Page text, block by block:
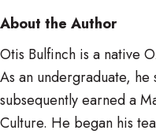
About the Author
Otis Bulfinch is a native
As an undergraduate,
subsequently earned a
Culture. He began his